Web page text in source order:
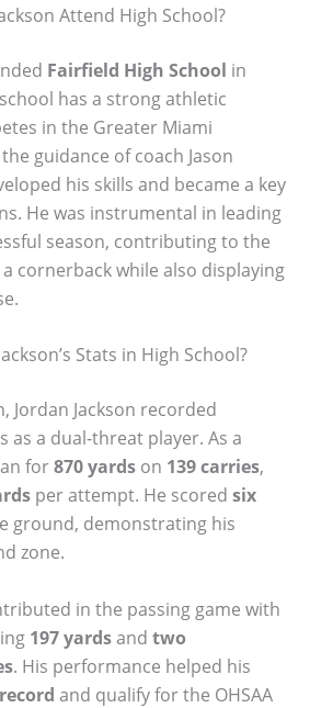
Attend High School?
Fairfield High School in
has a strong athletic
in the Greater Miami
guidance of coach Jason
his skills and became a key
He was instrumental in leading
season, contributing to the
cornerback while also displaying
Stats in High School?
Jordan Jackson recorded
as a dual-threat player. As a
for870 yards on 139 carries,
per attempt. He scored six
ground, demonstrating his
zone.
in the passing game with
197 yardsand two
. His performance helped his
and qualify for the OHSAA